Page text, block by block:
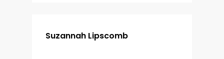
Suzannah Lipscomb